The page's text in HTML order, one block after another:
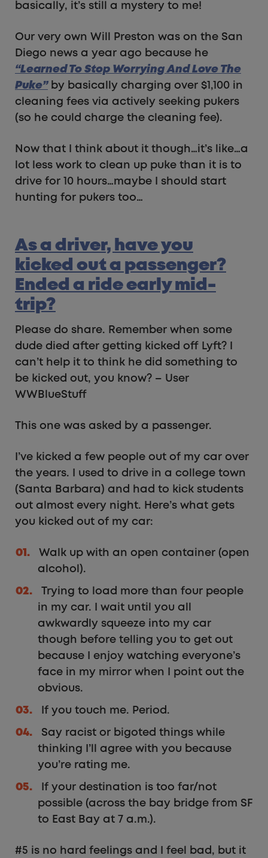
basically, it’s still a mystery to me!
Our very own Will Preston was on the San
Diego news a year ago because he
“Learned To Stop Worrying And Love The
Puke”by basically charging over $1,100 in
cleaning fees via actively seeking pukers
(so he could charge the cleaning fee).
Now that I think about it though…it’s like…a
lot less work to clean up puke than it is to
drive for 10 hours…maybe I should start
hunting for pukers too…
As a driver, have you
kicked out a passenger?
Ended a ride early mid-
trip?
Please do share. Remember when some
dude died after getting kicked off Lyft? I
can’t help it to think he did something to
be kicked out, you know? – User
WWBlueStuff
This one was asked by a passenger.
I’ve kicked a few people out of my car over
the years. I used to drive in a college town
(Santa Barbara) and had to kick students
out almost every night. Here’s what gets
you kicked out of my car:
Walk up with an open container (open
alcohol).
Trying to load more than four people
in my car. I wait until you all
awkwardly squeeze into my car
though before telling you to get out
because I enjoy watching everyone’s
face in my mirror when I point out the
obvious.
If you touch me. Period.
Say racist or bigoted things while
thinking I’ll agree with you because
you’re rating me.
If your destination is too far/not
possible (across the bay bridge from SF
to East Bay at 7 a.m.).
#5 is no hard feelings and I feel bad, but it